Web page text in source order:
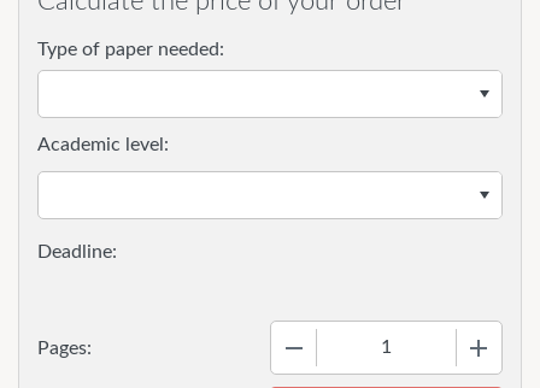
Type of paper needed:
Pages:
Academic level: